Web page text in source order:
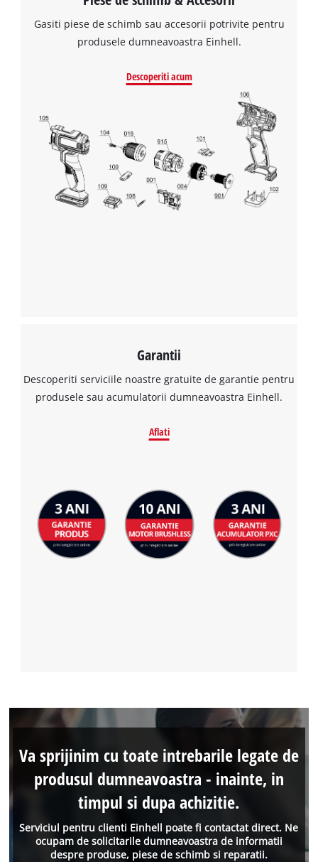
Avem nevoie de acordul dvs. pentru a
incarca serviciul Google Maps!
This content is not permitted to load due
to trackers that are not disclosed to the
visitor. The website owner needs to setup
Gasiti piese de schimb sau accesorii potrivite pentru
produsele dumneavoastra Einhell.
Descoperiti acum
Garantii
Descoperiti serviciile noastre gratuite de garantie pentru
produsele sau acumulatorii dumneavoastra Einhell.
Aflati
Serviciul pentru clienti Einhell poate fi contactat direct. Ne
ocupam de solicitarile dumneavoastra de informatii
despre produse, piese de schimb si reparatii.
Va sprijinim cu toate intrebarile legate de
produsul dumneavoastra - inainte, in
timpul si dupa achizitie.